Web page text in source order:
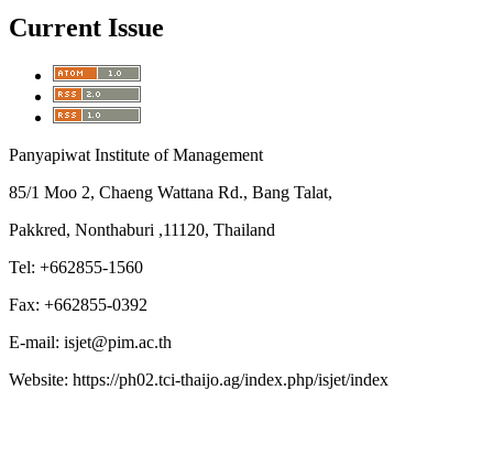
Current Issue
Panyapiwat Institute of Management
85/1 Moo 2, Chaeng Wattana Rd., Bang Talat,
Pakkred, Nonthaburi ,11120, Thailand
Tel: +662855-1560
Fax: +662855-0392
E-mail: isjet@pim.ac.th
Website: https://ph02.tci-thaijo.ag/index.php/isjet/index